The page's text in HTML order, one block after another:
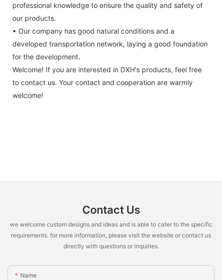
professional knowledge to ensure the quality and safety of
our products.
• Our company has good natural conditions and a
developed transportation network, laying a good foundation
for the development.
Welcome! If you are interested in DXH's products, feel free
to contact us. Your contact and cooperation are warmly
welcome!
Contact Us
we welcome custom designs and ideas and is able to cater to the specific
requirements. for more information, please visit the website or contact us
directly with questions or inquiries.
Name